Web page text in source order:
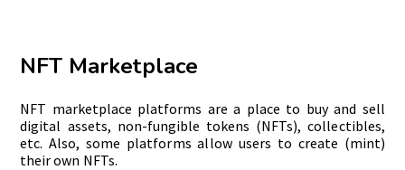
NFT Marketplace
NFT marketplace platforms are a place to buy and sell
digital assets, non-fungible tokens (NFTs), collectibles,
etc. Also, some platforms allow users to create (mint)
their own NFTs.